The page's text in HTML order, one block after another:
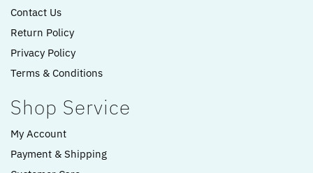
Contact Us
Return Policy
Privacy Policy
Terms & Conditions
Shop Service
My Account
Payment & Shipping